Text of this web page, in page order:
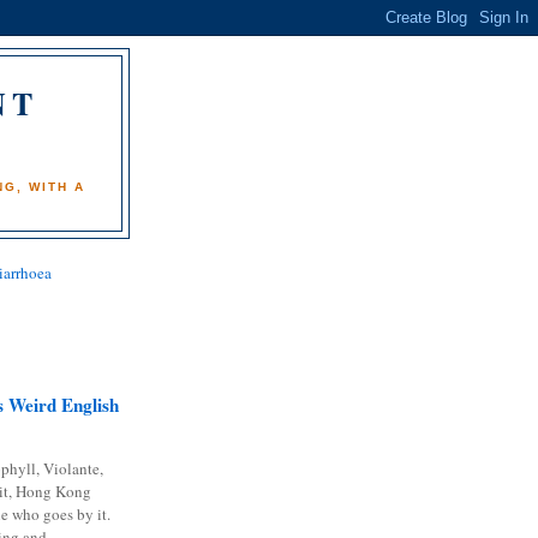
WITH A
Weird English
Violante,
Hong Kong
who goes by it.